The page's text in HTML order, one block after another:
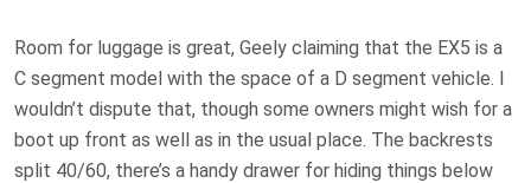
Room for luggage is great, Geely claiming that the EX5 is a
C segment model with the space of a D segment vehicle. I
wouldn’t dispute that, though some owners might wish for a
boot up front as well as in the usual place. The backrests
split 40/60, there’s a handy drawer for hiding things below